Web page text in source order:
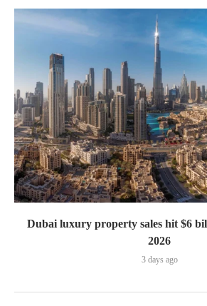
Dubai luxury property sales hit $6
2026
3 days ago